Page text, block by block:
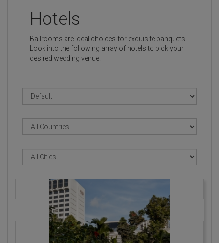
Hotels
Ballrooms are ideal choices for exquisite banquets.
Look into the following array of hotels to pick your
desired wedding venue.